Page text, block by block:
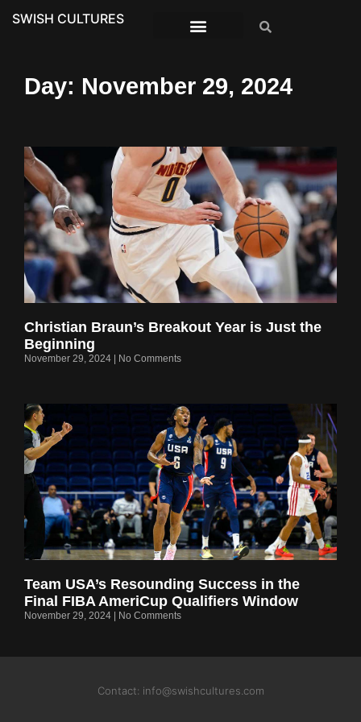
SWISH CULTURES
Day: November 29, 2024
Christian Braun’s Breakout Year is Just the
Beginning
November 29, 2024 No Comments
Team USA’s Resounding Success in the
Final FIBA AmeriCup Qualifiers Window
November 29, 2024 No Comments
Contact: info@swishcultures.com